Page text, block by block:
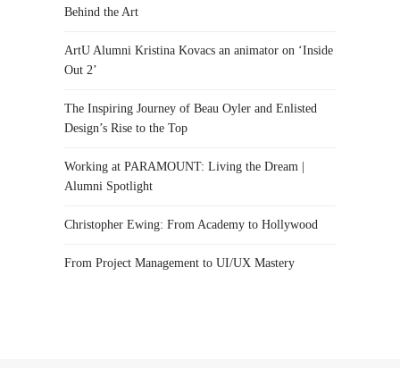
Behind the Art
ArtU Alumni Kristina Kovacs an animator on ‘Inside
Out 2’
The Inspiring Journey of Beau Oyler and Enlisted
Design’s Rise to the Top
Working at PARAMOUNT: Living the Dream |
Alumni Spotlight
Christopher Ewing: From Academy to Hollywood
From Project Management to UI/UX Mastery